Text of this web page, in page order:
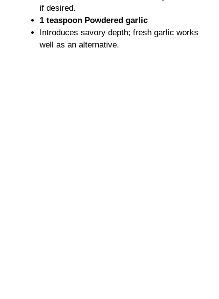
if desired.
1 teaspoon Powdered garlic
Introduces savory depth; fresh garlic works
well as an alternative.